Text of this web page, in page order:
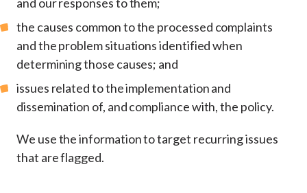
the causes common to the processed complaints
and the problem situations identified when
determining those causes; and
issues related to the implementation and
dissemination of, and compliance with, the policy.
We use the information to target recurring issues
that are flagged.